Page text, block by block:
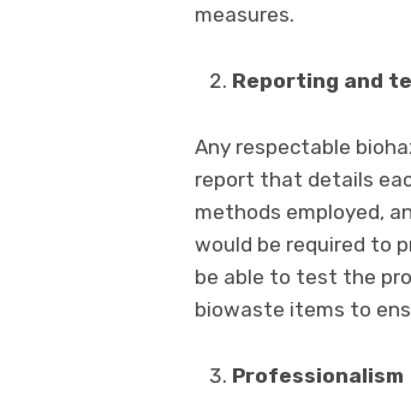
measures.
Reporting and
Any respectable
report that details
methods employed,
would be required to
be able to test the
biowaste items to
Professionalism